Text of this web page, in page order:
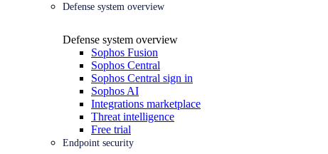
Defense system overview
Defense system overview
Sophos Fusion
Sophos Central
Sophos Central sign in
Sophos AI
Integrations marketplace
Threat intelligence
Free trial
Endpoint security